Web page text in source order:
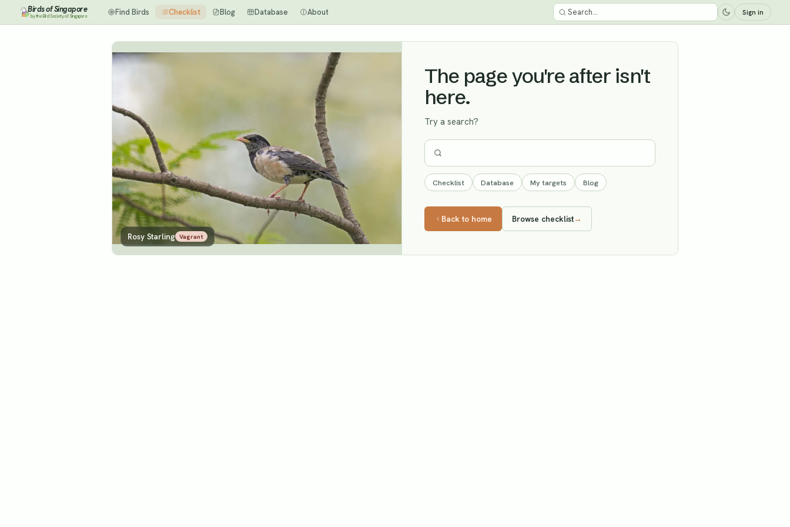
Birds of Singapore
by the Bird Society of Singapore Find Birds Checklist Blog Database About Sign in
Rosy Starling Vagrant
The page you're after isn't
here.
Try a search?
Checklist Database My targets Blog
Back to home Browse checklist→